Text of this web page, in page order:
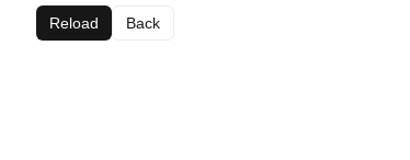
Reload Back